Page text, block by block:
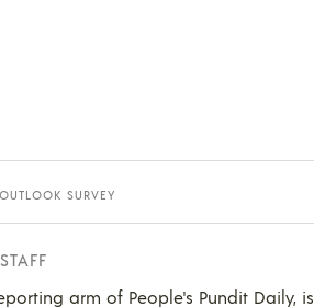
SURVEY
arm of People's Pundit Daily, is